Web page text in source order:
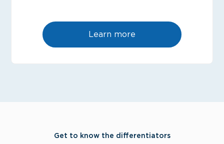
Learn more
Get to know the differentiators